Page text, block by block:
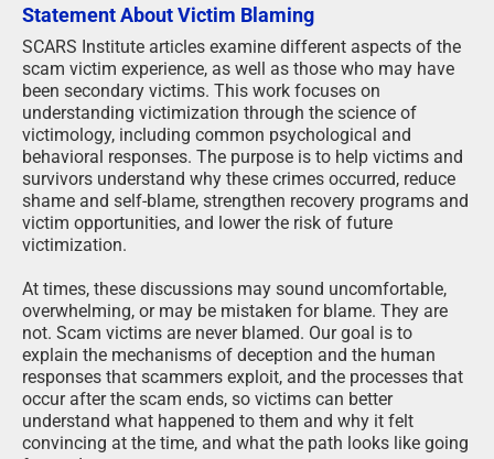
Statement About Victim Blaming
SCARS Institute articles examine different aspects of the
scam victim experience, as well as those who may have
been secondary victims. This work focuses on
understanding victimization through the science of
victimology, including common psychological and
behavioral responses. The purpose is to help victims and
survivors understand why these crimes occurred, reduce
shame and self-blame, strengthen recovery programs and
victim opportunities, and lower the risk of future
victimization.
At times, these discussions may sound uncomfortable,
overwhelming, or may be mistaken for blame. They are
not. Scam victims are never blamed. Our goal is to
explain the mechanisms of deception and the human
responses that scammers exploit, and the processes that
occur after the scam ends, so victims can better
understand what happened to them and why it felt
convincing at the time, and what the path looks like going